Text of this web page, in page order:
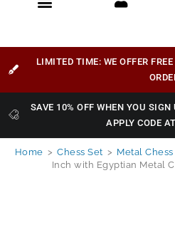
LIMITED TIME: WE OFFER
SAVE 10% OFF WHEN YOU
APPLY CODE
Home > Chess Set > Metal Chess
Inch with Egyptian Metal